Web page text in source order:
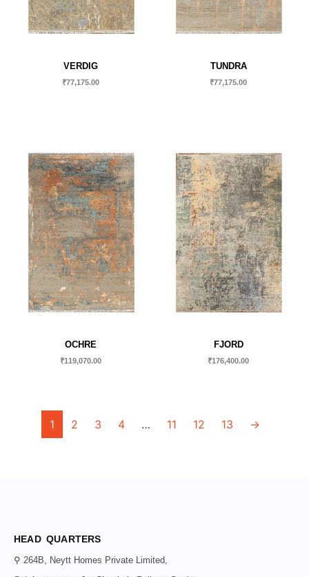
VERDIG
₹77,175.00
TUNDRA
₹77,175.00
OCHRE
₹119,070.00
FJORD
₹176,400.00
1 2 3 4 … 11 12 13 →
HEAD QUARTERS
⚲ 264B, Neytt Homes Private Limited,